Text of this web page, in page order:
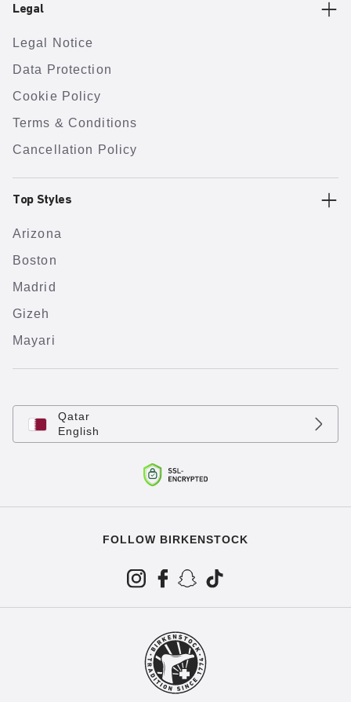
Legal
Legal Notice
Data Protection
Cookie Policy
Terms & Conditions
Cancellation Policy
Top Styles
Arizona
Boston
Madrid
Gizeh
Mayari
Qatar
English
FOLLOW BIRKENSTOCK